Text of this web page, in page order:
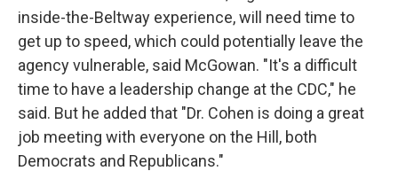
inside-the-Beltway experience, will need time to
get up to speed, which could potentially leave the
agency vulnerable, said McGowan. "It's a difficult
time to have a leadership change at the CDC," he
said. But he added that "Dr. Cohen is doing a great
job meeting with everyone on the Hill, both
Democrats and Republicans."